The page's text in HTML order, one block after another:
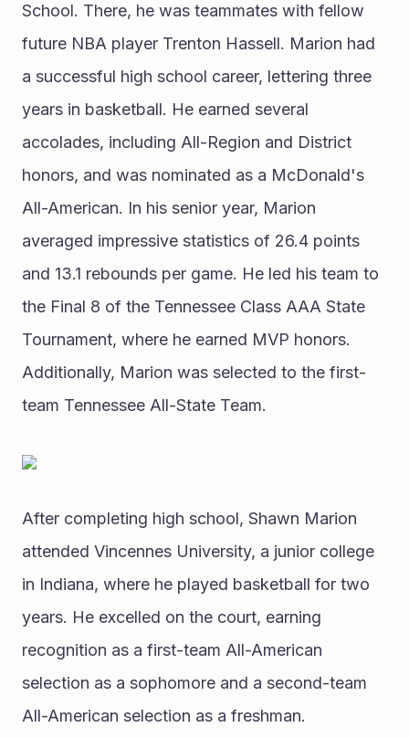
School. There, he was teammates with fellow
future NBA player Trenton Hassell. Marion had
a successful high school career, lettering three
years in basketball. He earned several
accolades, including All-Region and District
honors, and was nominated as a McDonald's
All-American. In his senior year, Marion
averaged impressive statistics of 26.4 points
and 13.1 rebounds per game. He led his team to
the Final 8 of the Tennessee Class AAA State
Tournament, where he earned MVP honors.
Additionally, Marion was selected to the first-
team Tennessee All-State Team.
After completing high school, Shawn Marion
attended Vincennes University, a junior college
in Indiana, where he played basketball for two
years. He excelled on the court, earning
recognition as a first-team All-American
selection as a sophomore and a second-team
All-American selection as a freshman.